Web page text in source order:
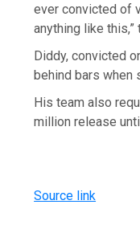
ever convicted of
anything like
Diddy, convicted
behind bars when
His team also
million release
Source link